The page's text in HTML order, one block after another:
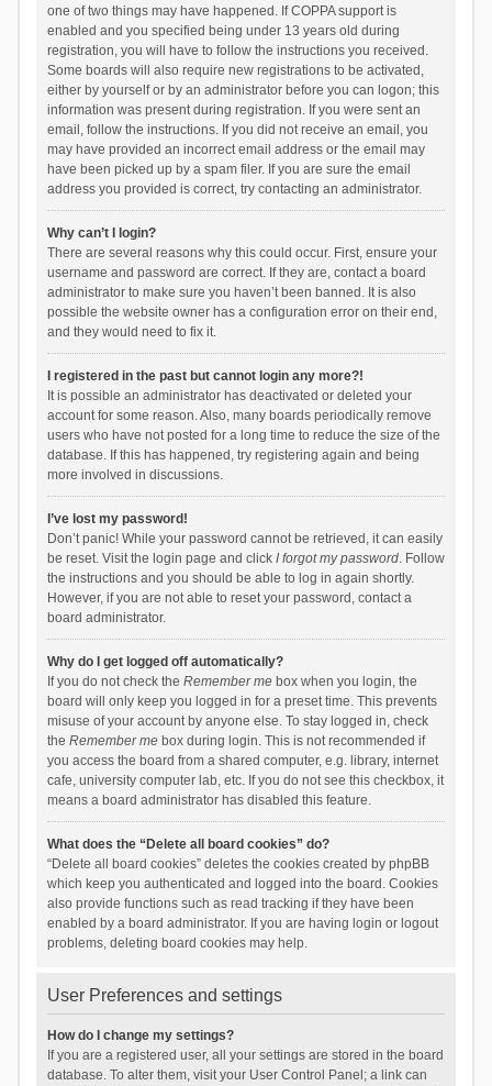
one of two things may have happened. If COPPA support is
enabled and you specified being under 13 years old during
registration, you will have to follow the instructions you received.
Some boards will also require new registrations to be activated,
either by yourself or by an administrator before you can logon; this
information was present during registration. If you were sent an
email, follow the instructions. If you did not receive an email, you
may have provided an incorrect email address or the email may
have been picked up by a spam filer. If you are sure the email
address you provided is correct, try contacting an administrator.
Why can’t I login?
There are several reasons why this could occur. First, ensure your
username and password are correct. If they are, contact a board
administrator to make sure you haven’t been banned. It is also
possible the website owner has a configuration error on their end,
and they would need to fix it.
I registered in the past but cannot login any more?!
It is possible an administrator has deactivated or deleted your
account for some reason. Also, many boards periodically remove
users who have not posted for a long time to reduce the size of the
database. If this has happened, try registering again and being
more involved in discussions.
I’ve lost my password!
Don’t panic! While your password cannot be retrieved, it can easily
be reset. Visit the login page and click I forgot my password. Follow
the instructions and you should be able to log in again shortly.
However, if you are not able to reset your password, contact a
board administrator.
Why do I get logged off automatically?
If you do not check the Remember mebox when you login, the
board will only keep you logged in for a preset time. This prevents
misuse of your account by anyone else. To stay logged in, check
the Remember mebox during login. This is not recommended if
you access the board from a shared computer, e.g. library, internet
cafe, university computer lab, etc. If you do not see this checkbox, it
means a board administrator has disabled this feature.
What does the “Delete all board cookies” do?
“Delete all board cookies” deletes the cookies created by phpBB
which keep you authenticated and logged into the board. Cookies
also provide functions such as read tracking if they have been
enabled by a board administrator. If you are having login or logout
problems, deleting board cookies may help.
User Preferences and settings
How do I change my settings?
If you are a registered user, all your settings are stored in the board
database. To alter them, visit your User Control Panel; a link can